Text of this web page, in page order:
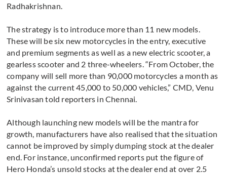
Radhakrishnan.
The strategy is to introduce more than 11 new models.
These will be six new motorcycles in the entry, executive
and premium segments as well as a new electric scooter, a
gearless scooter and 2 three-wheelers. “From October, the
company will sell more than 90,000 motorcycles a month as
against the current 45,000 to 50,000 vehicles,” CMD, Venu
Srinivasan told reporters in Chennai.
Although launching new models will be the mantra for
growth, manufacturers have also realised that the situation
cannot be improved by simply dumping stock at the dealer
end. For instance, unconfirmed reports put the figure of
Hero Honda’s unsold stocks at the dealer end at over 2.5